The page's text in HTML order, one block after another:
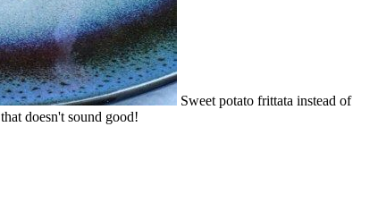
Sweet potato frittata instead of
doesn't sound good!